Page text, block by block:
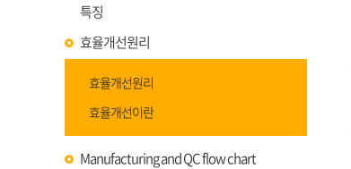
특징
효율개선원리
효율개선원리
효율개선이란
Manufacturing and QC flow chart